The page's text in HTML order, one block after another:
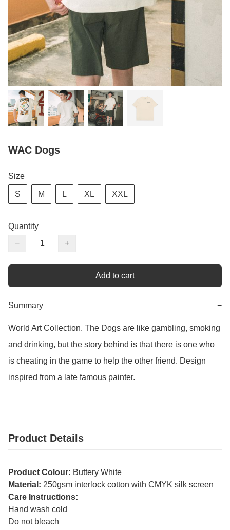
WAC Dogs
Size
S M L XL XXL
Quantity
−
+
Add to cart
Summary −
World Art Collection. The Dogs are like gambling, smoking
and drinking, but the story behind is that there is one who
is cheating in the game to help the other friend. Design
inspired from a late famous painter.
Product Details
Product Colour: Buttery White
Material: 250gsm interlock cotton with CMYK silk screen
Care Instructions:
Hand wash cold
Do not bleach